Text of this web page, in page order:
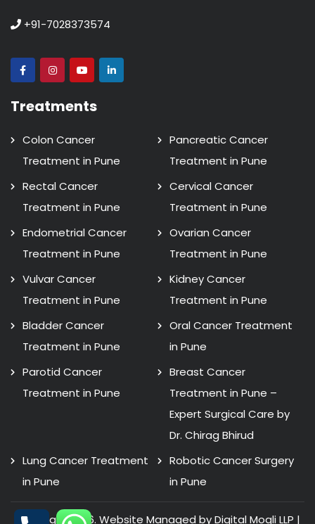
+91-7028373574
Treatments
Colon Cancer
Treatment in Pune
Pancreatic Cancer
Treatment in Pune
Rectal Cancer
Treatment in Pune
Cervical Cancer
Treatment in Pune
Endometrial Cancer
Treatment in Pune
Ovarian Cancer
Treatment in Pune
Vulvar Cancer
Treatment in Pune
Kidney Cancer
Treatment in Pune
Bladder Cancer
Treatment in Pune
Oral Cancer Treatment
in Pune
Parotid Cancer
Treatment in Pune
Breast Cancer
Treatment in Pune –
Expert Surgical Care by
Dr. Chirag Bhirud
Lung Cancer Treatment
in Pune
Robotic Cancer Surgery
in Pune
Copyright 2026. Website Managed by Digital Mogli LLP |